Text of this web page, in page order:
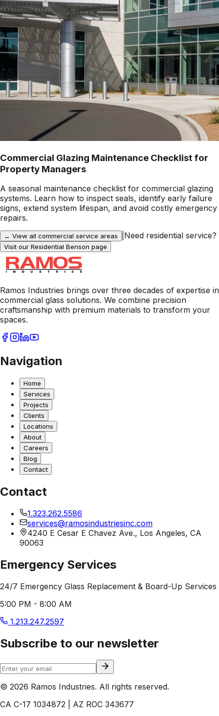
Commercial Glazing Maintenance Checklist for
Property Managers
A seasonal maintenance checklist for commercial glazing
systems. Learn how to inspect seals, identify early failure
signs, extend system lifespan, and avoid costly emergency
repairs.
← View all commercial service areas Need residential service?
Visit our Residential Benson page
Ramos Industries brings over three decades of expertise in
commercial glass solutions. We combine precision
craftsmanship with premium materials to transform your
spaces.
Navigation
Home
Services
Projects
Clients
Locations
About
Careers
Blog
Contact
Contact
1.323.262.5586
services@ramosindustriesinc.com
4240 E Cesar E Chavez Ave., Los Angeles, CA
90063
Emergency Services
24/7 Emergency Glass Replacement & Board-Up Services
5:00 PM - 8:00 AM
1.213.247.2597
Subscribe to our newsletter
© 2026 Ramos Industries. All rights reserved.
CA C-17 1034872 | AZ ROC 343677